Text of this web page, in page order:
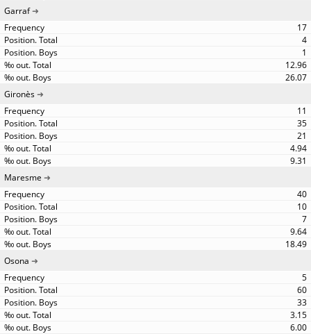
Garraf
17
4
1
12.96
26.07
Gironès
11
35
21
4.94
9.31
Maresme
40
10
7
9.64
18.49
Osona
5
60
33
3.15
6.00